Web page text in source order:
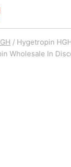
/ Hygetropin
Wholesale In